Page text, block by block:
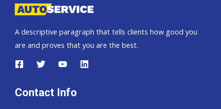
A descriptive paragraph that tells clients how good you
are and proves that you are the best.
Contact Info